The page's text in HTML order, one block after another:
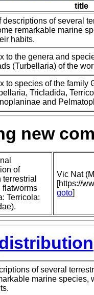
title
descriptions of several
remarkable marine
habits.
to the genera and
(Turbellaria) of the
to species of the family
Tricladida,
and
new
of
flatworms
Terricola:
Vic Nat
[https://
goto]
of several
marine species,